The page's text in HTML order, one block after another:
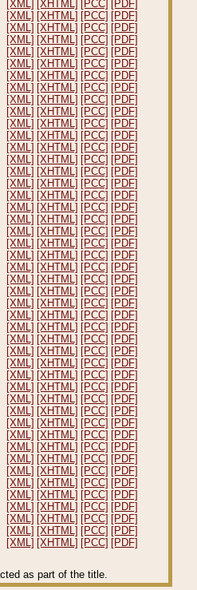
[XML] [XHTML] [PCC] [PDF]
[XML] [XHTML] [PCC] [PDF]
[XML] [XHTML] [PCC] [PDF]
[XML] [XHTML] [PCC] [PDF]
[XML] [XHTML] [PCC] [PDF]
[XML] [XHTML] [PCC] [PDF]
[XML] [XHTML] [PCC] [PDF]
[XML] [XHTML] [PCC] [PDF]
[XML] [XHTML] [PCC] [PDF]
[XML] [XHTML] [PCC] [PDF]
[XML] [XHTML] [PCC] [PDF]
[XML] [XHTML] [PCC] [PDF]
[XML] [XHTML] [PCC] [PDF]
[XML] [XHTML] [PCC] [PDF]
[XML] [XHTML] [PCC] [PDF]
[XML] [XHTML] [PCC] [PDF]
[XML] [XHTML] [PCC] [PDF]
[XML] [XHTML] [PCC] [PDF]
[XML] [XHTML] [PCC] [PDF]
[XML] [XHTML] [PCC] [PDF]
[XML] [XHTML] [PCC] [PDF]
[XML] [XHTML] [PCC] [PDF]
[XML] [XHTML] [PCC] [PDF]
[XML] [XHTML] [PCC] [PDF]
[XML] [XHTML] [PCC] [PDF]
[XML] [XHTML] [PCC] [PDF]
[XML] [XHTML] [PCC] [PDF]
[XML] [XHTML] [PCC] [PDF]
[XML] [XHTML] [PCC] [PDF]
[XML] [XHTML] [PCC] [PDF]
[XML] [XHTML] [PCC] [PDF]
[XML] [XHTML] [PCC] [PDF]
[XML] [XHTML] [PCC] [PDF]
[XML] [XHTML] [PCC] [PDF]
[XML] [XHTML] [PCC] [PDF]
[XML] [XHTML] [PCC] [PDF]
[XML] [XHTML] [PCC] [PDF]
[XML] [XHTML] [PCC] [PDF]
[XML] [XHTML] [PCC] [PDF]
[XML] [XHTML] [PCC] [PDF]
[XML] [XHTML] [PCC] [PDF]
[XML] [XHTML] [PCC] [PDF]
[XML] [XHTML] [PCC] [PDF]
[XML] [XHTML] [PCC] [PDF]
[XML] [XHTML] [PCC] [PDF]
[XML] [XHTML] [PCC] [PDF]
as part of the title.